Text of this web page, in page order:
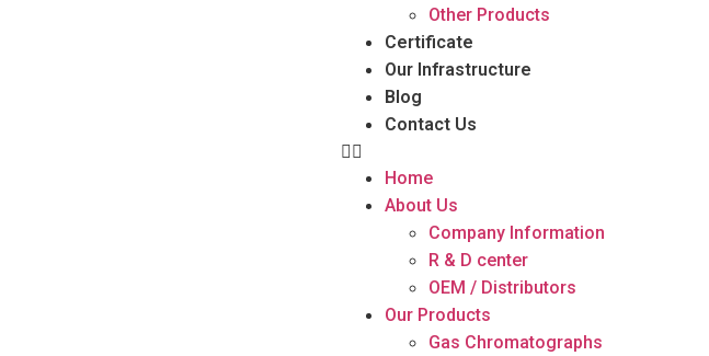
Other Products
Certificate
Our Infrastructure
Blog
Contact Us
Home
About Us
Company Information
R & D center
OEM / Distributors
Our Products
Gas Chromatographs